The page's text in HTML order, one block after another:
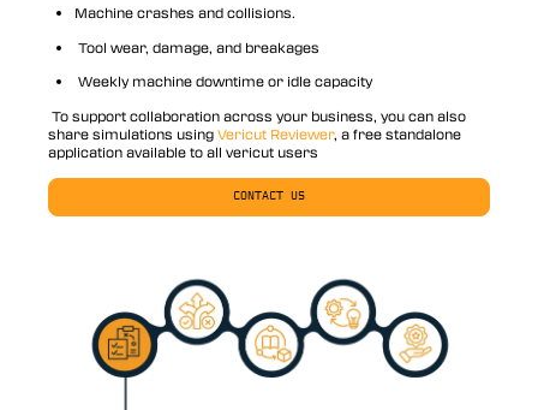
Machine crashes and collisions.
Tool wear, damage, and breakages
Weekly machine downtime or idle capacity
To support collaboration across your business, you can also
share simulations usingVericut Reviewer, a free standalone
application available to all vericut users
CONTACT US